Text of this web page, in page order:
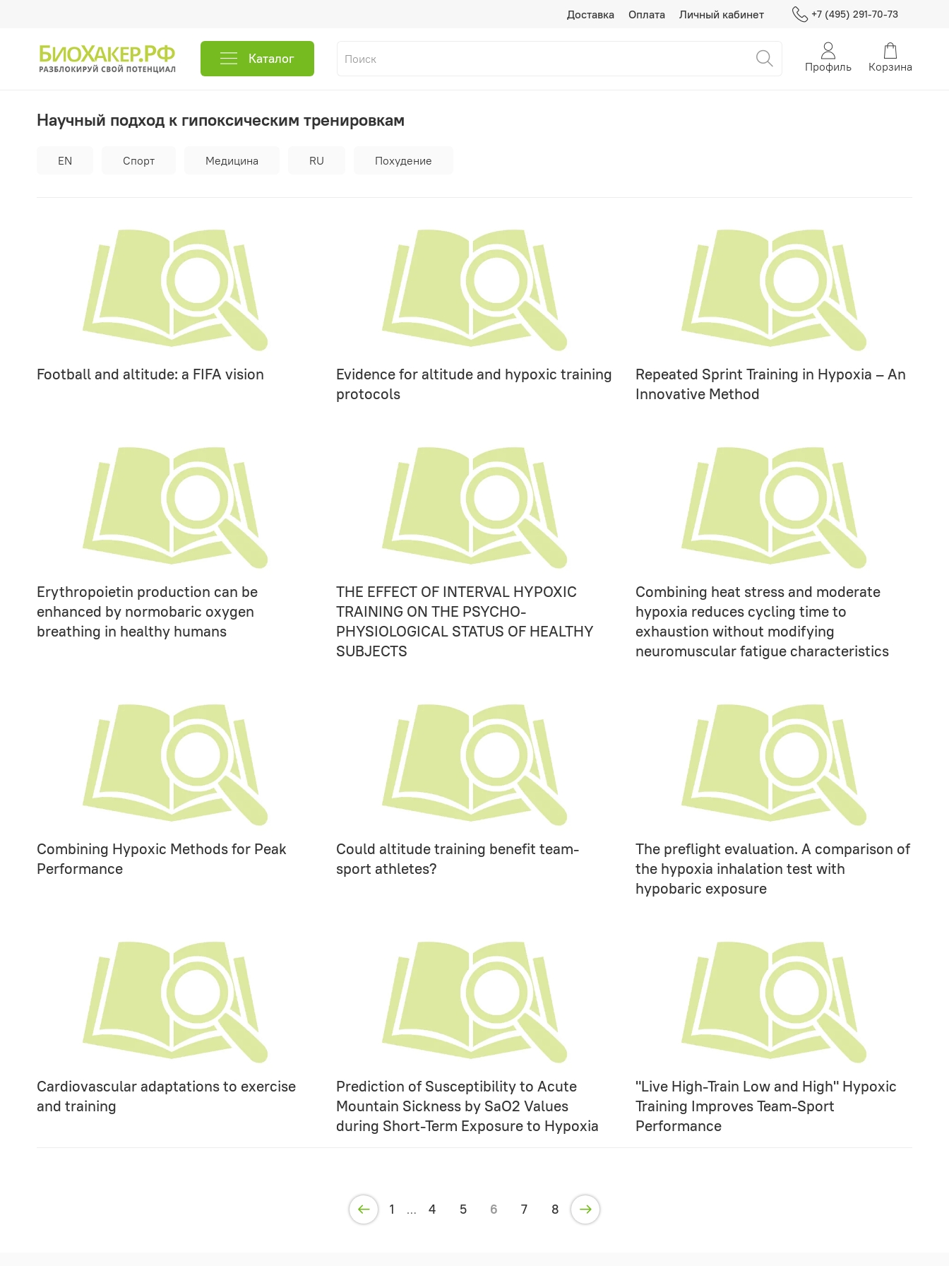
Доставка Оплата Личный кабинет +7 (495) 291-70-73
Каталог Профиль Корзина
Научный подход к гипоксическим тренировкам
EN Спорт Медицина RU Похудение
Football and altitude: a FIFA vision
Evidence for altitude and hypoxic training
protocols
Repeated Sprint Training in Hypoxia – An
Innovative Method
Erythropoietin production can be
enhanced by normobaric oxygen
breathing in healthy humans
THE EFFECT OF INTERVAL HYPOXIC
TRAINING ON THE PSYCHO-
PHYSIOLOGICAL STATUS OF HEALTHY
SUBJECTS
Combining heat stress and moderate
hypoxia reduces cycling time to
exhaustion without modifying
neuromuscular fatigue characteristics
Combining Hypoxic Methods for Peak
Performance
Could altitude training benefit team-
sport athletes?
The preflight evaluation. A comparison of
the hypoxia inhalation test with
hypobaric exposure
Cardiovascular adaptations to exercise
and training
Prediction of Susceptibility to Acute
Mountain Sickness by SaO2 Values
during Short-Term Exposure to Hypoxia
"Live High-Train Low and High" Hypoxic
Training Improves Team-Sport
Performance
1 … 4 5 6 7 8